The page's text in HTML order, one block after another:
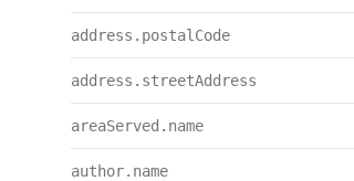
address.postalCode
address.streetAddress
areaServed.name
author.name